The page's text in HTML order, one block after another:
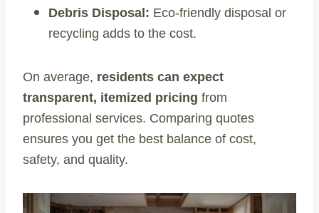
Debris Disposal: Eco-friendly disposal or
recycling adds to the cost.
On average, residents can expect
transparent, itemized pricing from
professional services. Comparing quotes
ensures you get the best balance of cost,
safety, and quality.